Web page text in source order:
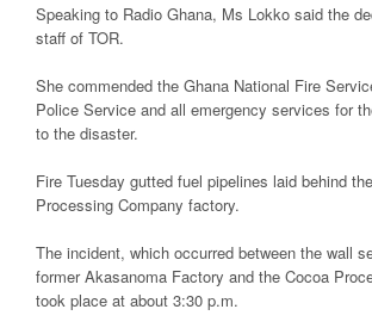
Speaking to Radio Ghana, Ms Lokko said the
staff of TOR.
She commended the Ghana National Fire
Police Service and all emergency services for
to the disaster.
Fire Tuesday gutted fuel pipelines laid behind
Processing Company factory.
The incident, which occurred between the wall
former Akasanoma Factory and the Cocoa
took place at about 3:30 p.m.